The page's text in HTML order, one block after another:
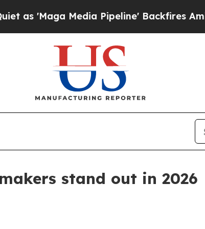
Media Pipeline' Backfires Amid
stand out in 2026